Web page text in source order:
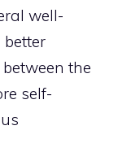
well-
better
the
self-